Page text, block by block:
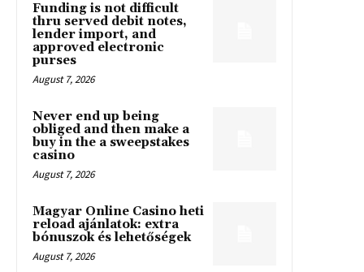
Funding is not difficult
thru served debit notes,
lender import, and
approved electronic
purses
August 7, 2026
Never end up being
obliged and then make a
buy in the a sweepstakes
casino
August 7, 2026
Magyar Online Casino heti
reload ajánlatok: extra
bónuszok és lehetőségek
August 7, 2026